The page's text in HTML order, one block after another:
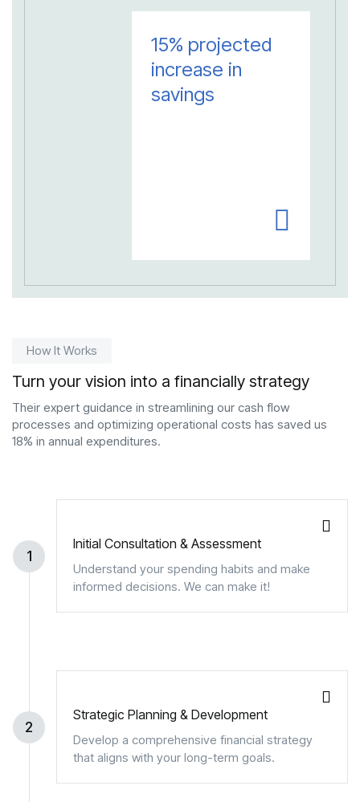
15% projected
increase in
savings
How It Works
Turn your vision into a financially strategy
Their expert guidance in streamlining our cash flow
processes and optimizing operational costs has saved us
18% in annual expenditures.
1
Initial Consultation & Assessment
Understand your spending habits and make
informed decisions. We can make it!
2
Strategic Planning & Development
Develop a comprehensive financial strategy
that aligns with your long-term goals.